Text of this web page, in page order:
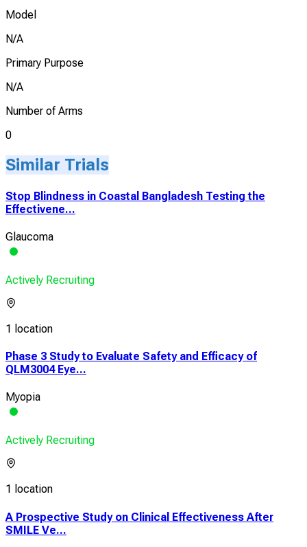
Model
N/A
Primary Purpose
N/A
Number of Arms
0
Similar Trials
Stop Blindness in Coastal Bangladesh Testing the
Effectivene...
Glaucoma
Actively Recruiting
1 location
Phase 3 Study to Evaluate Safety and Efficacy of
QLM3004 Eye...
Myopia
Actively Recruiting
1 location
A Prospective Study on Clinical Effectiveness After
SMILE Ve...